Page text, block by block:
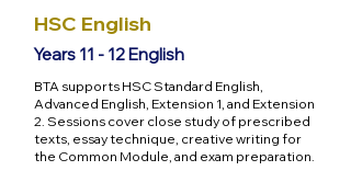
HSC English
Years 11 - 12 English
BTA supports HSC Standard English,
Advanced English, Extension 1, and Extension
2. Sessions cover close study of prescribed
texts, essay technique, creative writing for
the Common Module, and exam preparation.